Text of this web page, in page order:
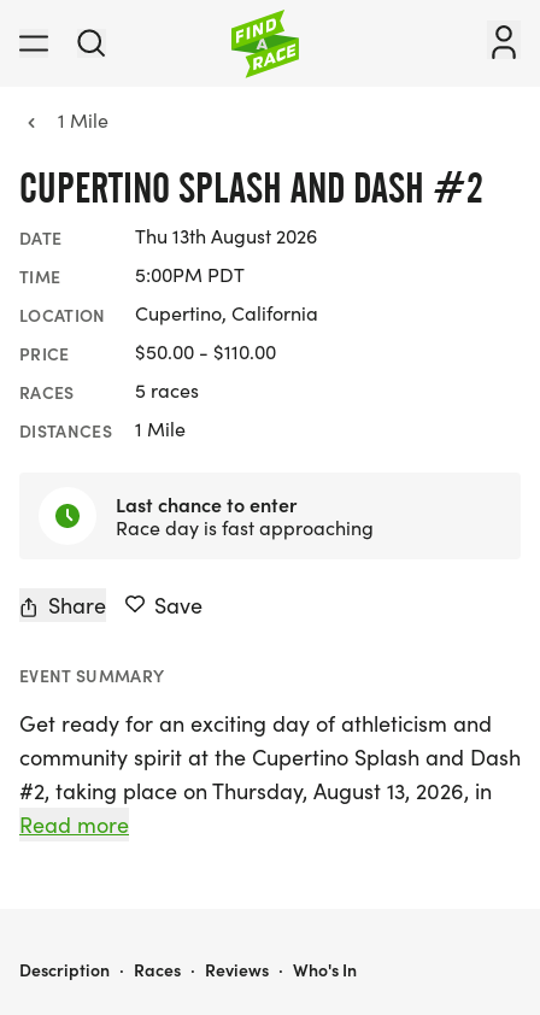
1 Mile
CUPERTINO SPLASH AND DASH #2
DATE Thu 13th August 2026
TIME 5:00PM PDT
LOCATION Cupertino, California
PRICE $50.00 - $110.00
RACES 5 races
DISTANCES 1 Mile
Last chance to enter
Race day is fast approaching
Share Save
EVENT SUMMARY
Get ready for an exciting day of athleticism and
community spirit at the Cupertino Splash and Dash
#2, taking place on Thursday, August 13, 2026, in
beautiful Cupertino, Santa Clara! This vibrant
swim (out and back) and a 2km run for
Read more
CUPERTINO SPLASH AND DASH #2
Description · Races · Reviews · Who's In